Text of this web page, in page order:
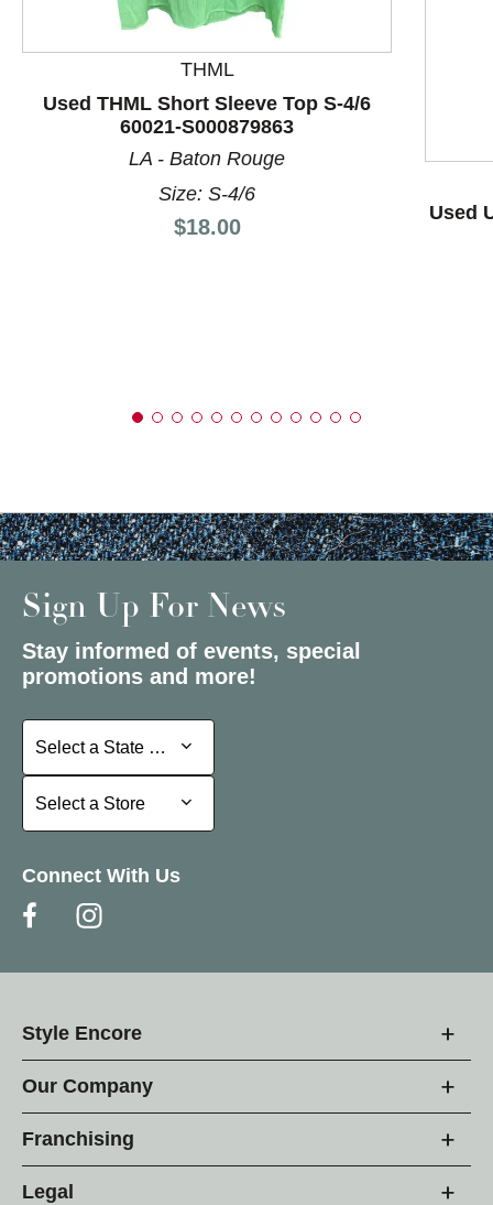
This is a product carousel with slides. Use Next and
THML
Used THML Short Sleeve Top S-4/6
60021-S000879863
LA - Baton Rouge
Size: S-4/6
Price:
$18.00
Used
Sign Up For News
Stay informed of events, special
promotions and more!
Select a State or Province
Select a State or Province
Select a Store
Select a Store
Connect With Us
Style Encore
Our Company
Franchising
Legal